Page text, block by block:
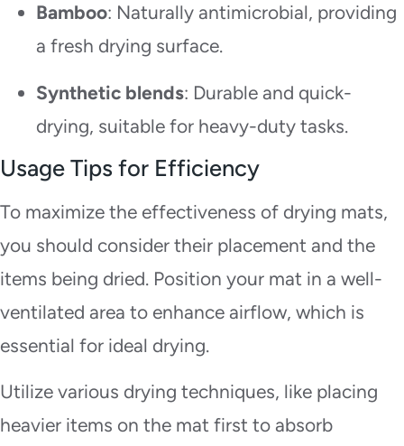
Bamboo: Naturally antimicrobial, providing
a fresh drying surface.
Synthetic blends: Durable and quick-
drying, suitable for heavy-duty tasks.
Usage Tips for Efficiency
To maximize the effectiveness of drying mats,
you should consider their placement and the
items being dried. Position your mat in a well-
ventilated area to enhance airflow, which is
essential for ideal drying.
Utilize various drying techniques, like placing
heavier items on the mat first to absorb